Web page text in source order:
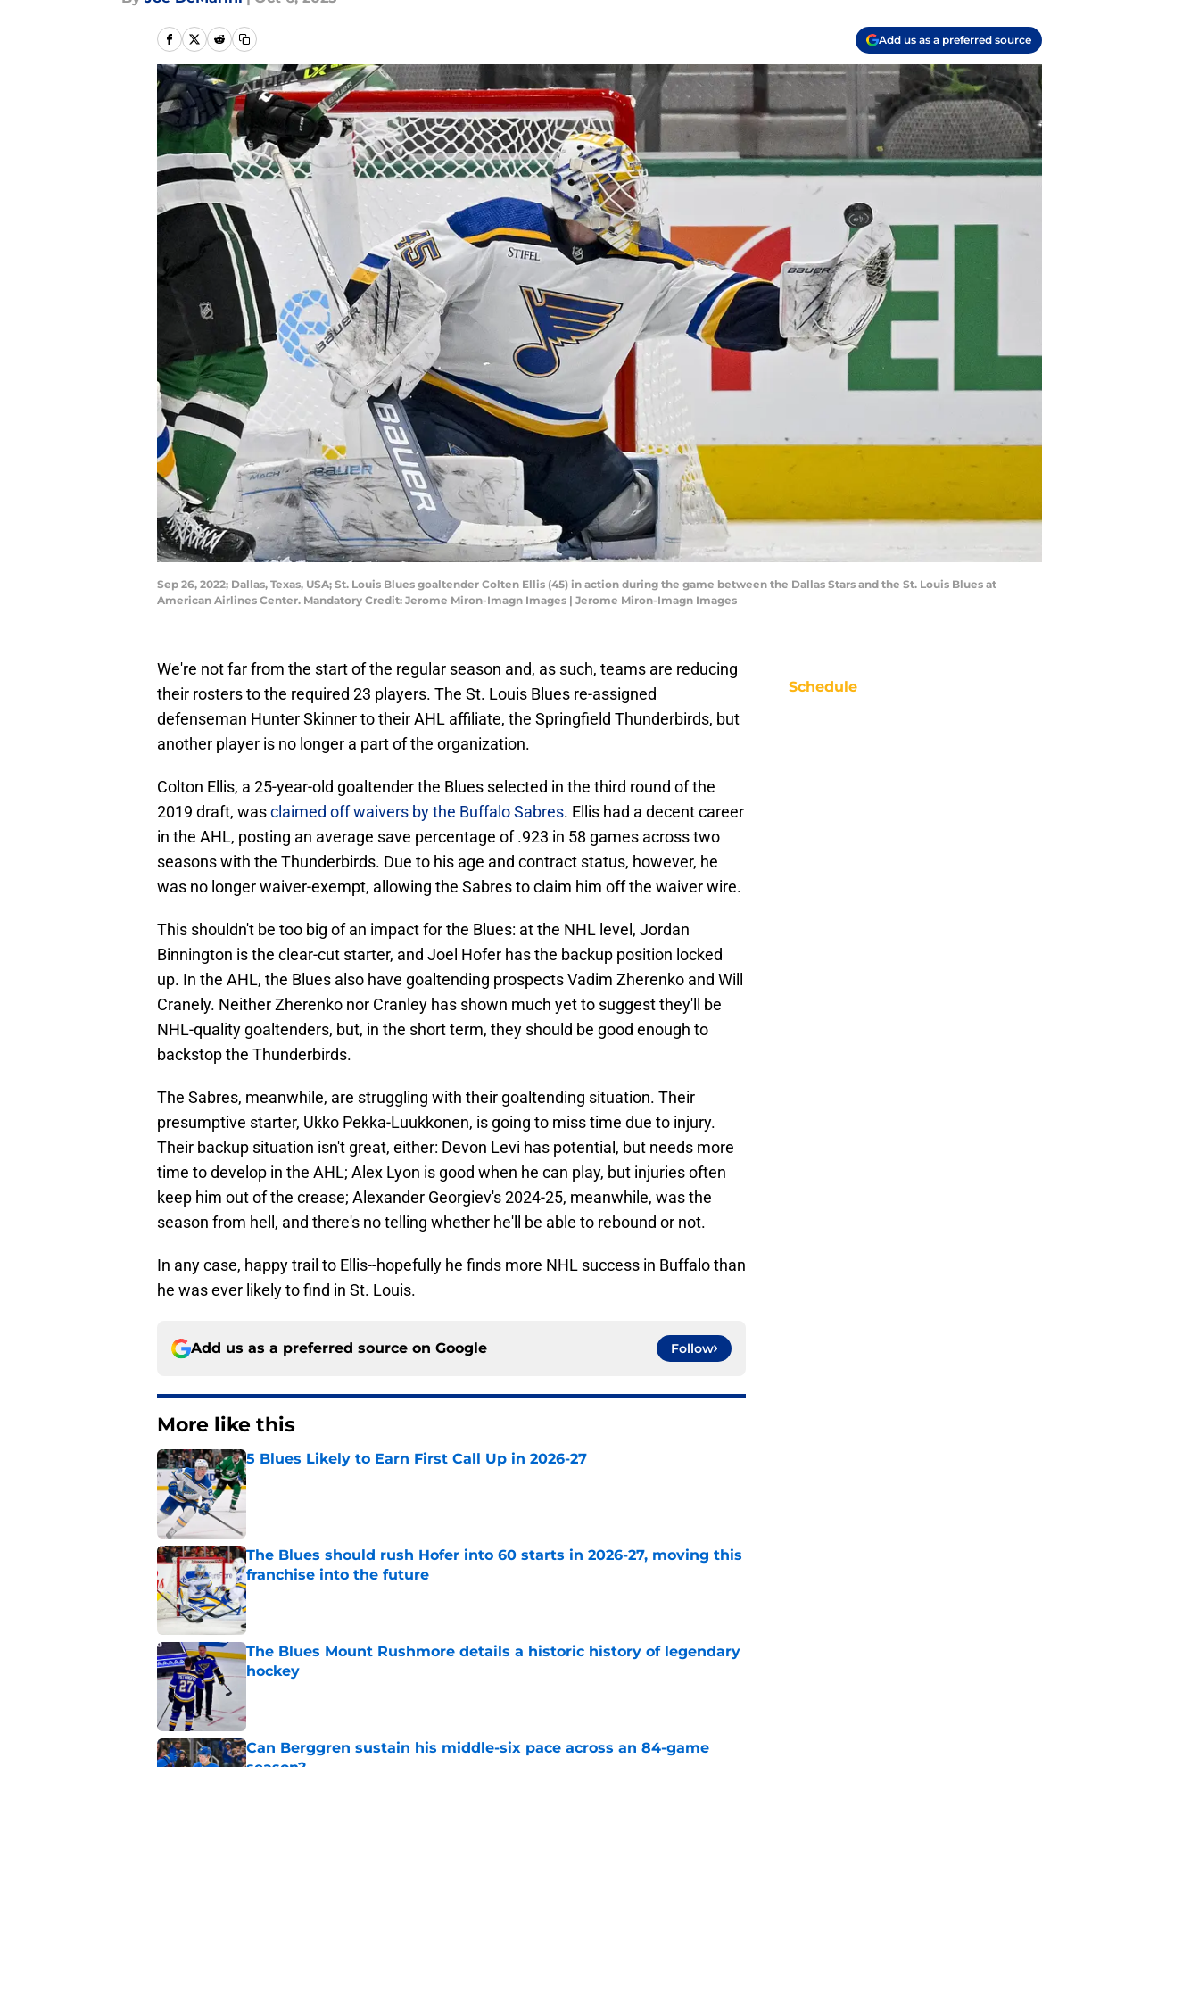
Add us as a preferred source
Sep 26, 2022; Dallas, Texas, USA; St. Louis Blues goaltender Colten Ellis (45) in action during the game between the Dallas Stars and the St. Louis Blues at
American Airlines Center. Mandatory Credit: Jerome Miron-Imagn Images | Jerome Miron-Imagn Images
We're not far from the start of the regular season and, as such, teams are reducing
their rosters to the required 23 players. The St. Louis Blues re-assigned
defenseman Hunter Skinner to their AHL affiliate, the Springfield Thunderbirds, but
another player is no longer a part of the organization.
Colton Ellis, a 25-year-old goaltender the Blues selected in the third round of the
2019 draft, wasclaimed off waivers by the Buffalo Sabres. Ellis had a decent career
in the AHL, posting an average save percentage of .923 in 58 games across two
seasons with the Thunderbirds. Due to his age and contract status, however, he
was no longer waiver-exempt, allowing the Sabres to claim him off the waiver wire.
This shouldn't be too big of an impact for the Blues: at the NHL level, Jordan
Binnington is the clear-cut starter, and Joel Hofer has the backup position locked
up. In the AHL, the Blues also have goaltending prospects Vadim Zherenko and Will
Cranely. Neither Zherenko nor Cranley has shown much yet to suggest they'll be
NHL-quality goaltenders, but, in the short term, they should be good enough to
backstop the Thunderbirds.
The Sabres, meanwhile, are struggling with their goaltending situation. Their
presumptive starter, Ukko Pekka-Luukkonen, is going to miss time due to injury.
Their backup situation isn't great, either: Devon Levi has potential, but needs more
time to develop in the AHL; Alex Lyon is good when he can play, but injuries often
keep him out of the crease; Alexander Georgiev's 2024-25, meanwhile, was the
season from hell, and there's no telling whether he'll be able to rebound or not.
In any case, happy trail to Ellis--hopefully he finds more NHL success in Buffalo than
he was ever likely to find in St. Louis.
Add us as a preferred source on Google Follow
More like this
5 Blues Likely to Earn First Call Up in 2026-27
Published by on Invalid Date
The Blues should rush Hofer into 60 starts in 2026-27, moving this
franchise into the future
Published by on Invalid Date
The Blues Mount Rushmore details a historic history of legendary
hockey
Can Berggren sustain his middle-six pace across an 84-game
season?
Schedule